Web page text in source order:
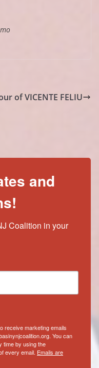
of VICENTE FELIU
and
Coalition in your
receive marketing emails
You can
time by using the
every email. Emails are